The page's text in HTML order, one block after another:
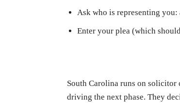
Ask who is representing
Enter your plea (which
South Carolina runs on solicitor
driving the next phase. They